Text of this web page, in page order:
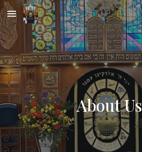
Skip to main content
About Us